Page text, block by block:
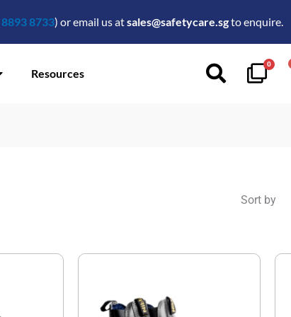
8893 8733) or email us atsales@safetycare.sgto enquire.
Resources
0
Sort by